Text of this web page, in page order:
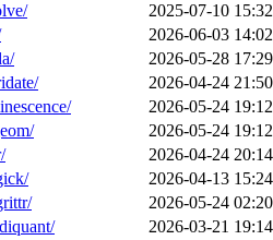
2025-07-10 15:32
2026-06-03 14:02
2026-05-28 17:29
2026-04-24 21:50
2026-05-24 19:12
2026-05-24 19:12
2026-04-24 20:14
2026-04-13 15:24
2026-05-24 02:20
2026-03-21 19:14